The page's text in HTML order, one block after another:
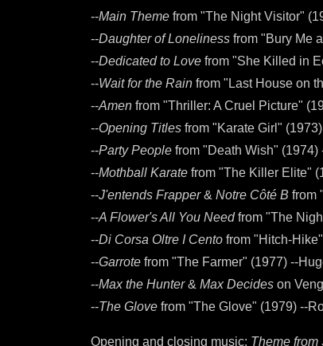
--Main Theme from "The Night Visitor"
--Daughter of Loneliness from "Bury Me
--Dedicated to Love from "She Killed in
--Wait for the Rain from "Last House on
--Amen from "Thriller: A Cruel Picture"
--Opening Titles from "Karate Girl"
--Party People from "Death Wish"
--Mothball Karate from "The Killer Elite"
--J'entends Frapper& Notre Côté B from
--A Flower's All You Needfrom "The
--Di Corsa Oltre I Cento from "Hitch-
--Garrote from "The Farmer" (1977) --
--Max the Hunter& Max Decides on
--The Glove from "The Glove" (1979) --
Opening and closing music: Theme from